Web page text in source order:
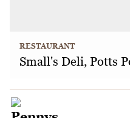
RESTAURANT
Small's Deli, Potts